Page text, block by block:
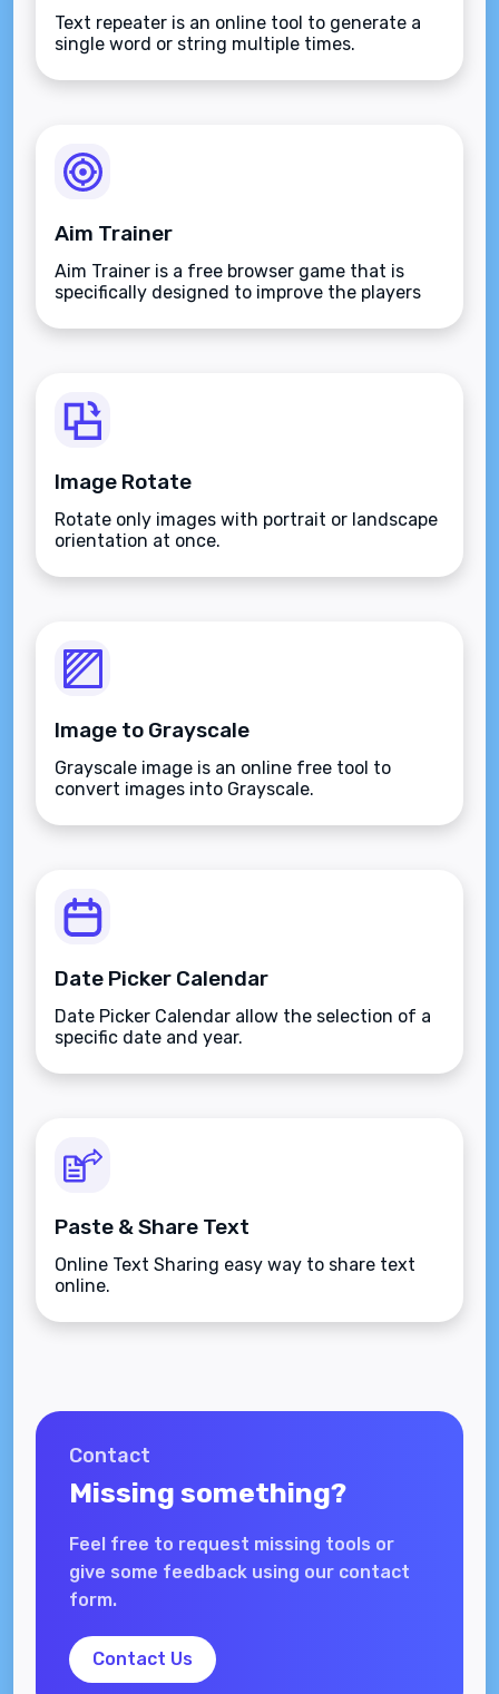
Text repeater is an online tool to generate a
single word or string multiple times.
Aim Trainer
Aim Trainer is a free browser game that is
specifically designed to improve the players
Image Rotate
Rotate only images with portrait or landscape
orientation at once.
Image to Grayscale
Grayscale image is an online free tool to
convert images into Grayscale.
Date Picker Calendar
Date Picker Calendar allow the selection of a
specific date and year.
Paste & Share Text
Online Text Sharing easy way to share text
online.
Contact
Missing something?
Feel free to request missing tools or
give some feedback using our contact
form.
Contact Us